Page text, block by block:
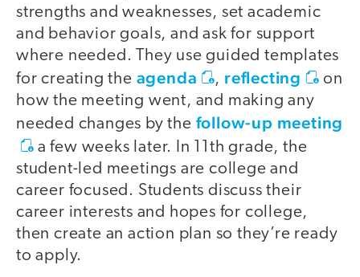
strengths and weaknesses, set academic
and behavior goals, and ask for support
where needed. They use guided templates
for creating the agenda , reflecting
on
how the meeting went, and making any
needed changes by the follow-up meeting
a few weeks later. In 11th grade, the
student-led meetings are college and
career focused. Students discuss their
career interests and hopes for college,
then create an action plan so they’re ready
to apply.